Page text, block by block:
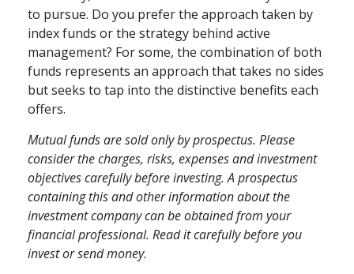
to pursue. Do you prefer the approach taken by
index funds or the strategy behind active
management? For some, the combination of both
funds represents an approach that takes no sides
but seeks to tap into the distinctive benefits each
offers.
Mutual funds are sold only by prospectus. Please
consider the charges, risks, expenses and investment
objectives carefully before investing. A prospectus
containing this and other information about the
investment company can be obtained from your
financial professional. Read it carefully before you
invest or send money.